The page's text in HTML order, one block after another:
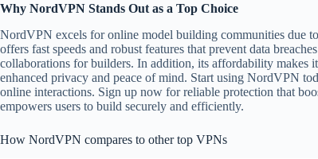
Why NordVPN Stands Out as a Top Choice
NordVPN excels for online model building communities due
offers fast speeds and robust features that prevent data
collaborations for builders. In addition, its affordability makes
enhanced privacy and peace of mind. Start using NordVPN
online interactions. Sign up now for reliable protection that
empowers users to build securely and efficiently.
How NordVPN compares to other top VPNs